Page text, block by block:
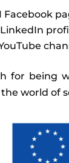
Facebook
for being
world of